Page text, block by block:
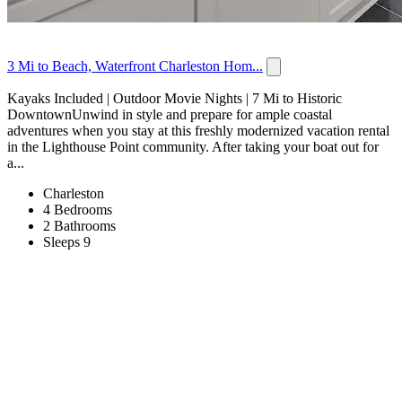
3 Mi to Beach, Waterfront Charleston Hom...
Kayaks Included | Outdoor Movie Nights | 7 Mi to Historic
DowntownUnwind in style and prepare for ample coastal
adventures when you stay at this freshly modernized vacation rental
in the Lighthouse Point community. After taking your boat out for
a...
Charleston
4 Bedrooms
2 Bathrooms
Sleeps 9